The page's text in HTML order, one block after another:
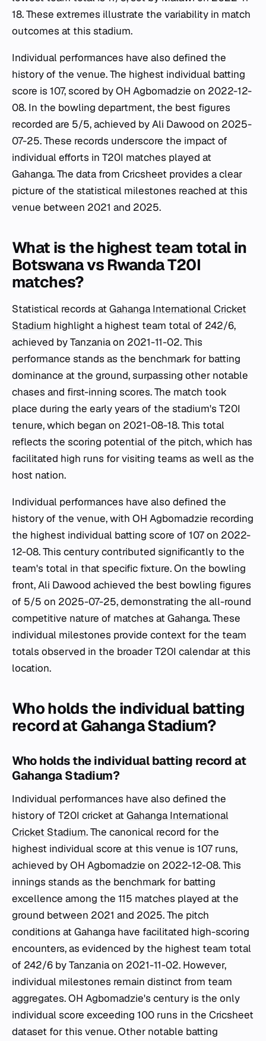
18. These extremes illustrate the variability in match
outcomes at this stadium.
Individual performances have also defined the
history of the venue. The highest individual batting
score is 107, scored by OH Agbomadzie on 2022-12-
08. In the bowling department, the best figures
recorded are 5/5, achieved by Ali Dawood on 2025-
07-25. These records underscore the impact of
individual efforts in T20I matches played at
Gahanga. The data from Cricsheet provides a clear
picture of the statistical milestones reached at this
venue between 2021 and 2025.
What is the highest team total in
Botswana vs Rwanda T20I
matches?
Statistical records at Gahanga International Cricket
Stadium highlight a highest team total of 242/6,
achieved by Tanzania on 2021-11-02. This
performance stands as the benchmark for batting
dominance at the ground, surpassing other notable
chases and first-inning scores. The match took
place during the early years of the stadium's T20I
tenure, which began on 2021-08-18. This total
reflects the scoring potential of the pitch, which has
facilitated high runs for visiting teams as well as the
host nation.
Individual performances have also defined the
history of the venue, with OH Agbomadzie recording
the highest individual batting score of 107 on 2022-
12-08. This century contributed significantly to the
team's total in that specific fixture. On the bowling
front, Ali Dawood achieved the best bowling figures
of 5/5 on 2025-07-25, demonstrating the all-round
competitive nature of matches at Gahanga. These
individual milestones provide context for the team
totals observed in the broader T20I calendar at this
location.
Who holds the individual batting
record at Gahanga Stadium?
Who holds the individual batting record at
Gahanga Stadium?
Individual performances have also defined the
history of T20I cricket at Gahanga International
Cricket Stadium. The canonical record for the
highest individual score at this venue is 107 runs,
achieved by OH Agbomadzie on 2022-12-08. This
innings stands as the benchmark for batting
excellence among the 115 matches played at the
ground between 2021 and 2025. The pitch
conditions at Gahanga have facilitated high-scoring
encounters, as evidenced by the highest team total
of 242/6 by Tanzania on 2021-11-02. However,
individual milestones remain distinct from team
aggregates. OH Agbomadzie's century is the only
individual score exceeding 100 runs in the Cricsheet
dataset for this venue. Other notable batting